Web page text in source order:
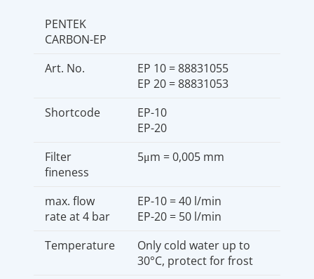
PENTEK
CARBON-EP
Art. No.
EP 10 = 88831055
EP 20 = 88831053
Shortcode
EP-10
EP-20
Filter
fineness
5μm = 0,005 mm
max. flow
rate at 4 bar
EP-10 = 40 l/min
EP-20 = 50 l/min
Temperature
Only cold water up to
30°C, protect for frost